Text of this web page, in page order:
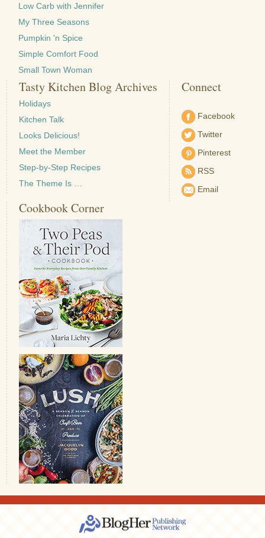
Low Carb with Jennifer
My Three Seasons
Pumpkin 'n Spice
Simple Comfort Food
Small Town Woman
Tasty Kitchen Blog Archives
Holidays
Kitchen Talk
Looks Delicious!
Meet the Member
Step-by-Step Recipes
The Theme Is …
Connect
Facebook
Twitter
Pinterest
RSS
Email
Cookbook Corner